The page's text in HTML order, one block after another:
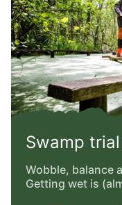
Swamp trial
Wobble, balance
Getting wet is